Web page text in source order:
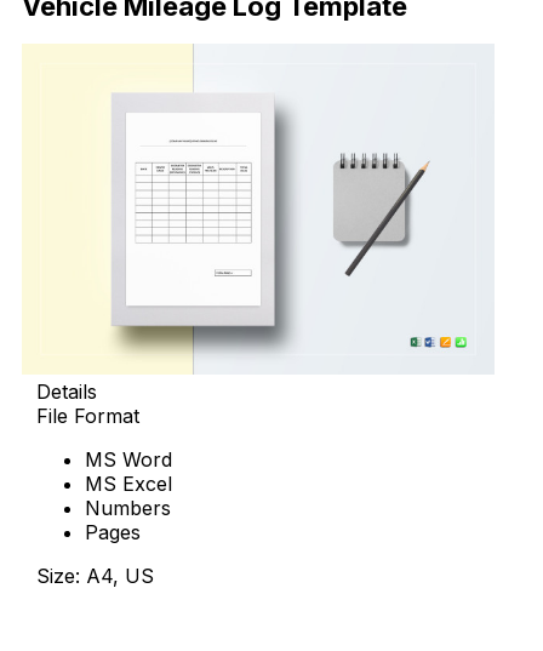
Details
File Format
MS Word
MS Excel
Numbers
Pages
Size: A4, US